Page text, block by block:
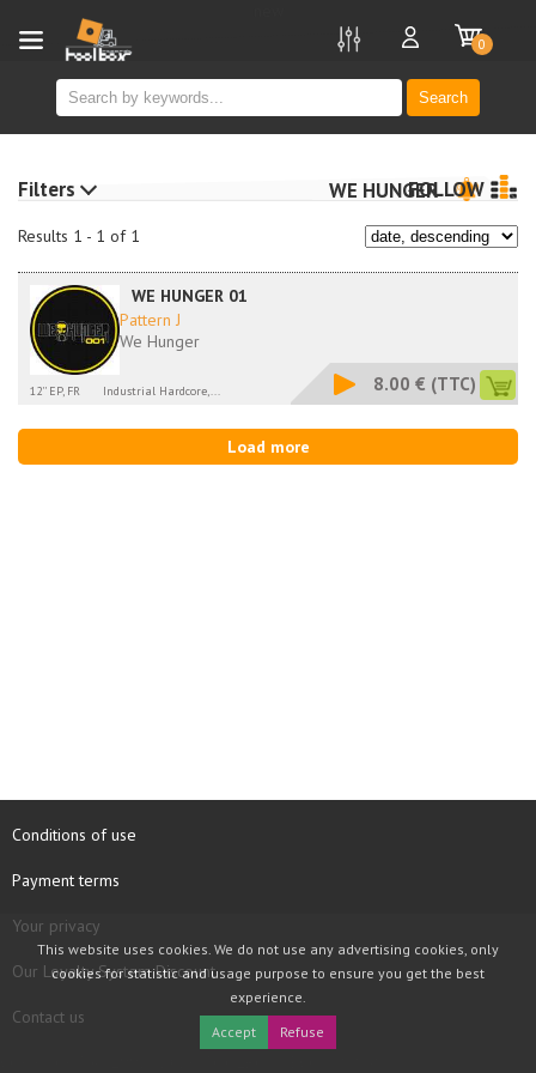
Search
0
Results 1 - 1 of 1
WE HUNGERFOLLOW
WE HUNGER 01
Pattern J
We Hunger
12'' EP, FR Industrial Hardcore,... 8.00 € (TTC)
Load more
Filters
Conditions of use
Payment terms
Your privacy
Our Loyalty System Discount
Contact us
This website uses cookies. We do not use any advertising cookies, only
cookies for statistic and usage purpose to ensure you get the best
experience.
Accept
Refuse